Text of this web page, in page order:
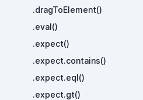
.dragToElement()
.eval()
.expect()
.expect.contains()
.expect.eql()
.expect.gt()